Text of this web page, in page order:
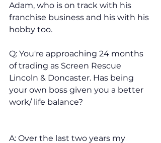
Adam, who is on track with his
franchise business and his with his
hobby too.
Q: You're approaching 24 months
of trading as Screen Rescue
Lincoln & Doncaster. Has being
your own boss given you a better
work/ life balance?
A: Over the last two years my